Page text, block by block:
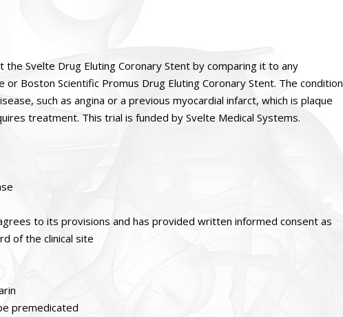
Svelte Drug Eluting Coronary Stent by comparing it to any
Boston Scientific Promus Drug Eluting Coronary Stent. The condition
such as angina or a previous myocardial infarct, which is plaque
treatment. This trial is funded by Svelte Medical Systems.
to its provisions and has provided written informed consent as
of the clinical site
premedicated